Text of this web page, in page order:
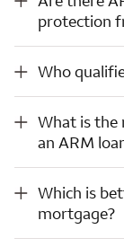
protection
Who qualifies for an ARM?
Who
What is the minimum down payment required for an ARM loan?
What is
an ARM
Which is better, a fixed- or adjustable-rate mortgage?
Which is
mortgage?